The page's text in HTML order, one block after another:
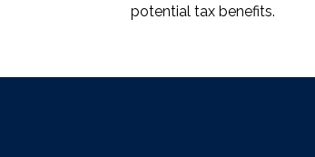
potential tax benefits.